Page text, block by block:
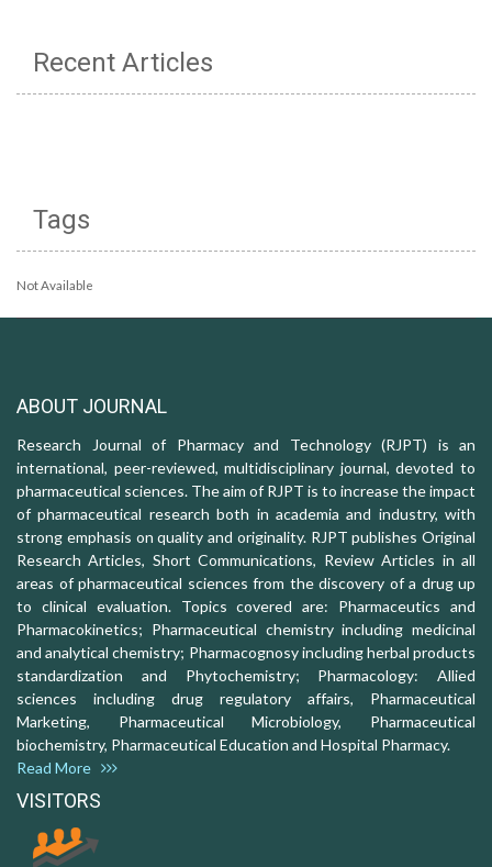
Recent Articles
Tags
Not Available
ABOUT JOURNAL
Research Journal of Pharmacy and Technology (RJPT) is an
international, peer-reviewed, multidisciplinary journal, devoted to
pharmaceutical sciences. The aim of RJPT is to increase the impact
of pharmaceutical research both in academia and industry, with
strong emphasis on quality and originality. RJPT publishes Original
Research Articles, Short Communications, Review Articles in all
areas of pharmaceutical sciences from the discovery of a drug up
to clinical evaluation. Topics covered are: Pharmaceutics and
Pharmacokinetics; Pharmaceutical chemistry including medicinal
and analytical chemistry; Pharmacognosy including herbal products
standardization and Phytochemistry; Pharmacology: Allied
sciences including drug regulatory affairs, Pharmaceutical
Marketing, Pharmaceutical Microbiology, Pharmaceutical
biochemistry, Pharmaceutical Education and Hospital Pharmacy.
Read More
VISITORS